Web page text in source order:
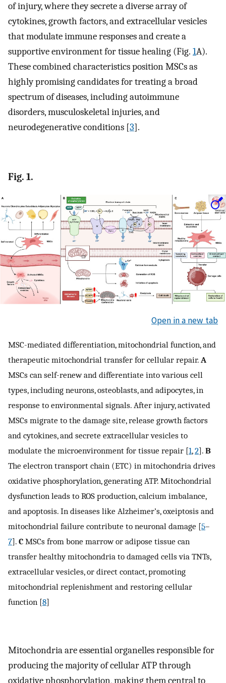
of injury, where they secrete a diverse array of
cytokines, growth factors, and extracellular vesicles
that modulate immune responses and create a
supportive environment for tissue healing (Fig. 1A).
These combined characteristics position MSCs as
highly promising candidates for treating a broad
spectrum of diseases, including autoimmune
disorders, musculoskeletal injuries, and
neurodegenerative conditions [3].
Fig. 1.
Open in a new tab
MSC-mediated differentiation, mitochondrial function, and
therapeutic mitochondrial transfer for cellular repair. A
MSCs can self-renew and differentiate into various cell
types, including neurons, osteoblasts, and adipocytes, in
response to environmental signals. After injury, activated
MSCs migrate to the damage site, release growth factors
and cytokines, and secrete extracellular vesicles to
modulate the microenvironment for tissue repair [1,2]. B
The electron transport chain (ETC) in mitochondria drives
oxidative phosphorylation, generating ATP. Mitochondrial
dysfunction leads to ROS production, calcium imbalance,
and apoptosis. In diseases like Alzheimer’s, oxeiptosis and
mitochondrial failure contribute to neuronal damage [5–
7]. C MSCs from bone marrow or adipose tissue can
transfer healthy mitochondria to damaged cells via TNTs,
extracellular vesicles, or direct contact, promoting
mitochondrial replenishment and restoring cellular
function [8]
Mitochondria are essential organelles responsible for
producing the majority of cellular ATP through
oxidative phosphorylation, making them central to